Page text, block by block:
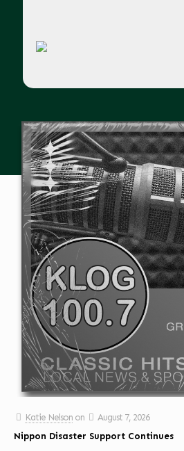
Katie Nelson on
August 7, 2026
Nippon Disaster Support Continues